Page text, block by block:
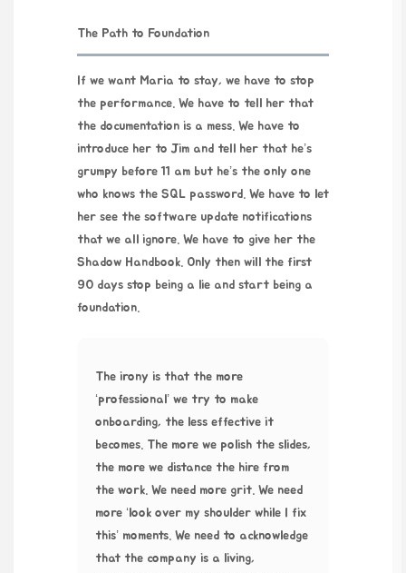
The Path to Foundation
If we want Maria to stay, we have to stop
the performance. We have to tell her that
the documentation is a mess. We have to
introduce her to Jim and tell her that he’s
grumpy before 11 am but he’s the only one
who knows the SQL password. We have to let
her see the software update notifications
that we all ignore. We have to give her the
Shadow Handbook. Only then will the first
90 days stop being a lie and start being a
foundation.
The irony is that the more
‘professional’ we try to make
onboarding, the less effective it
becomes. The more we polish the slides,
the more we distance the hire from
the work. We need more grit. We need
more ‘look over my shoulder while I fix
this’ moments. We need to acknowledge
that the company is a living,